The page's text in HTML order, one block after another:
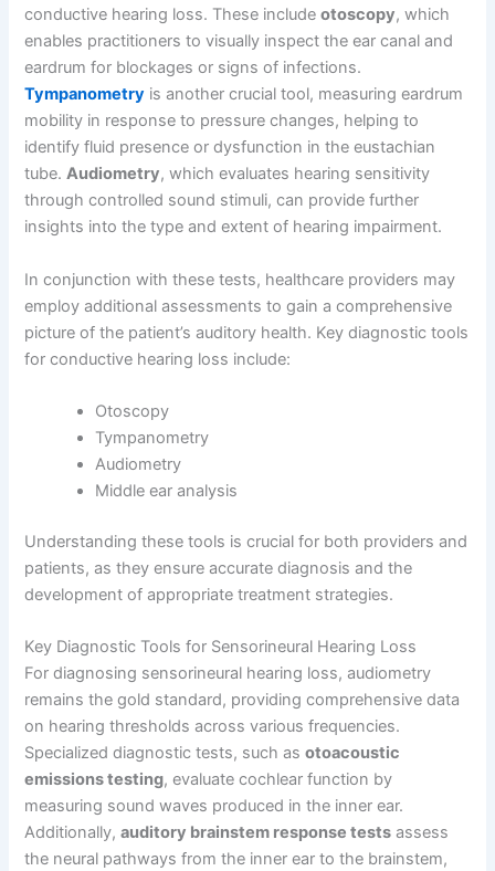
conductive hearing loss. These includeotoscopy, which
enables practitioners to visually inspect the ear canal and
eardrum for blockages or signs of infections.
Tympanometry is another crucial tool, measuring eardrum
mobility in response to pressure changes, helping to
identify fluid presence or dysfunction in the eustachian
tube.Audiometry, which evaluates hearing sensitivity
through controlled sound stimuli, can provide further
insights into the type and extent of hearing impairment.
In conjunction with these tests, healthcare providers may
employ additional assessments to gain a comprehensive
picture of the patient’s auditory health. Key diagnostic tools
for conductive hearing loss include:
Otoscopy
Tympanometry
Audiometry
Middle ear analysis
Understanding these tools is crucial for both providers and
patients, as they ensure accurate diagnosis and the
development of appropriate treatment strategies.
Key Diagnostic Tools for Sensorineural Hearing Loss
For diagnosing sensorineural hearing loss, audiometry
remains the gold standard, providing comprehensive data
on hearing thresholds across various frequencies.
Specialized diagnostic tests, such asotoacoustic
emissions testing, evaluate cochlear function by
measuring sound waves produced in the inner ear.
Additionally,auditory brainstem response tests assess
the neural pathways from the inner ear to the brainstem,